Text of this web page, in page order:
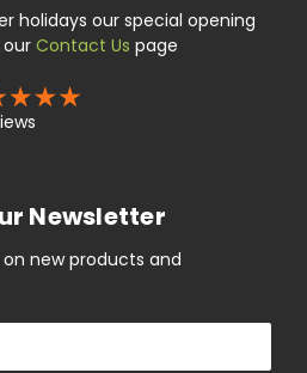
holidays our special opening
Contact Us page
Newsletter
new products and